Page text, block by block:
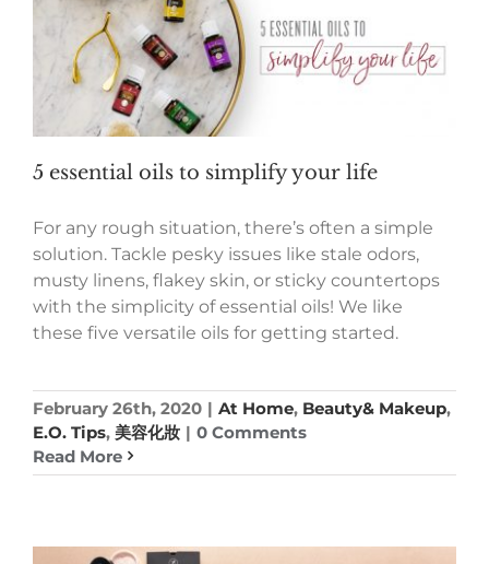
5 essential oils to simplify your life
For any rough situation, there’s often a simple
solution. Tackle pesky issues like stale odors,
musty linens, flakey skin, or sticky countertops
with the simplicity of essential oils! We like
these five versatile oils for getting started.
February 26th, 2020 | At Home, Beauty& Makeup,
E.O. Tips, 美容化妝 | 0 Comments
Read More